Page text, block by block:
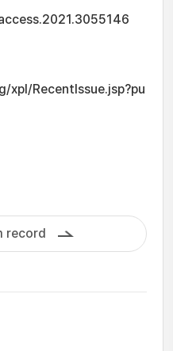
xpl/RecentIssue.jsp?pu
record